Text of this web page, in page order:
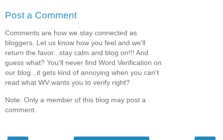
Post a Comment
Comments are how we stay connected as
bloggers. Let us know how you feel and we'll
return the favor...stay calm and blog on!!! And
guess what? You'll never find Word Verification on
our blog...it gets kind of annoying when you can't
read what WV wants you to verify right?
Note: Only a member of this blog may post a
comment.